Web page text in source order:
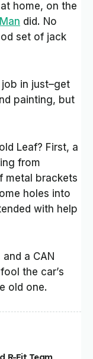
home, on the
did. No
set of jack
in just–get
painting, but
Leaf? First, a
from
metal brackets
holes into
with help
a CAN
the car’s
old one.